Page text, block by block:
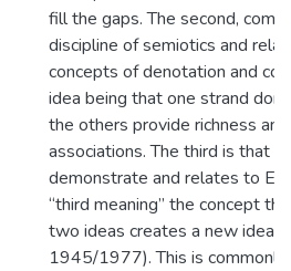
fill the gaps. The second,
discipline of semiotics and
concepts of denotation and
idea being that one strand
the others provide richness
associations. The third is that
demonstrate and relates to
“third meaning” the concept
two ideas creates a new idea
1945/1977). This is